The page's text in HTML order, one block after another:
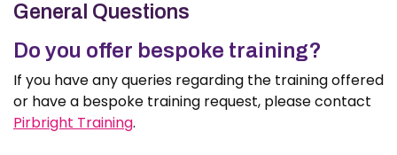
General Questions
Do you offer bespoke training?
If you have any queries regarding the training offered
or have a bespoke training request, please contact
Pirbright Training.